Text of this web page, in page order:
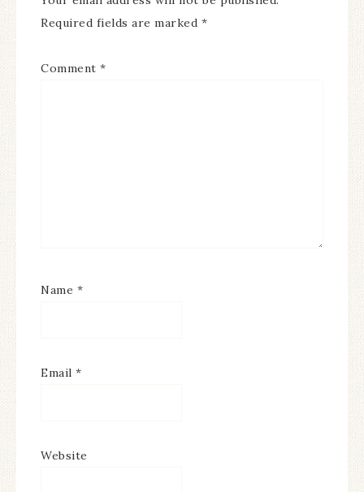
Required fields are marked *
Comment *
Name *
Email *
Website